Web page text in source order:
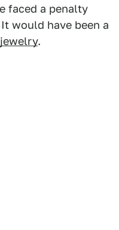
faced a penalty
would have been a
jewelry.